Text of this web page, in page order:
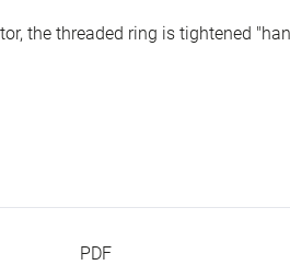
the threaded ring is tightened
PDF